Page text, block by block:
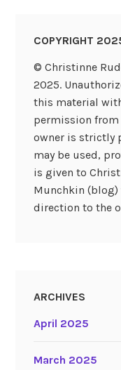
COPYRIGHT
© Christinne
2025.
this material
permission
owner is strictly
may be used,
is given to
Munchkin
direction to the
ARCHIVES
April 2025
March 2025